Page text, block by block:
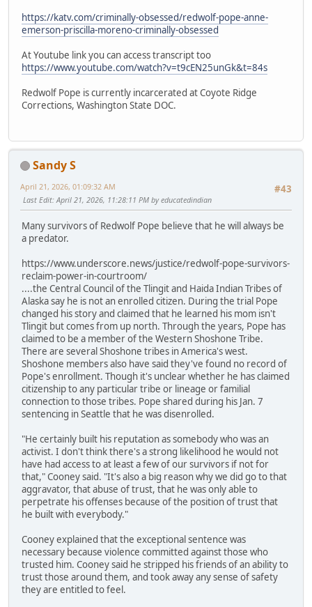
https://katv.com/criminally-obsessed/redwolf-pope-anne-
emerson-priscilla-moreno-criminally-obsessed
At Youtube link you can access transcript too
https://www.youtube.com/watch?v=t9cEN25unGk&t=84s
Redwolf Pope is currently incarcerated at Coyote Ridge
Corrections, Washington State DOC.
Sandy S
#43
April 21, 2026, 01:09:32 AM
Last Edit: April 21, 2026, 11:28:11 PM by educatedindian
Many survivors of Redwolf Pope believe that he will always be
a predator.
https://www.underscore.news/justice/redwolf-pope-survivors-
reclaim-power-in-courtroom/
....the Central Council of the Tlingit and Haida Indian Tribes of
Alaska say he is not an enrolled citizen. During the trial Pope
changed his story and claimed that he learned his mom isn't
Tlingit but comes from up north. Through the years, Pope has
claimed to be a member of the Western Shoshone Tribe.
There are several Shoshone tribes in America's west.
Shoshone members also have said they've found no record of
Pope's enrollment. Though it's unclear whether he has claimed
citizenship to any particular tribe or lineage or familial
connection to those tribes. Pope shared during his Jan. 7
sentencing in Seattle that he was disenrolled.
"He certainly built his reputation as somebody who was an
activist. I don't think there's a strong likelihood he would not
have had access to at least a few of our survivors if not for
that," Cooney said. "It's also a big reason why we did go to that
aggravator, that abuse of trust, that he was only able to
perpetrate his offenses because of the position of trust that
he built with everybody."
Cooney explained that the exceptional sentence was
necessary because violence committed against those who
trusted him. Cooney said he stripped his friends of an ability to
trust those around them, and took away any sense of safety
they are entitled to feel.